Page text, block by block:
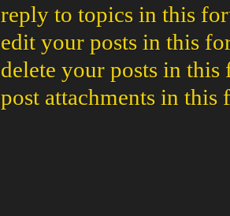
reply to topics in this
edit your posts in this
delete your posts in this
post attachments in this